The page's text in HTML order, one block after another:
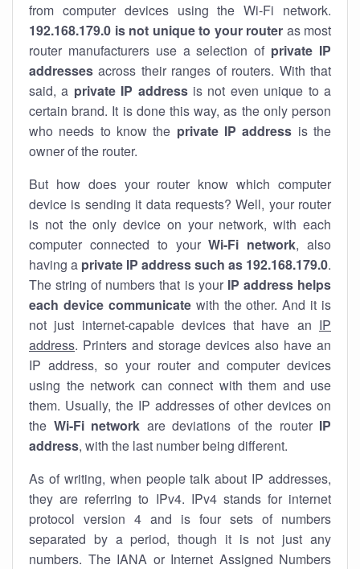
from computer devices using the Wi-Fi network.
192.168.179.0 is not unique to your router as most
router manufacturers use a selection of private IP
addresses across their ranges of routers. With that
said, a private IP addressis not even unique to a
certain brand. It is done this way, as the only person
who needs to know the private IP address is the
owner of the router.
But how does your router know which computer
device is sending it data requests? Well, your router
is not the only device on your network, with each
computer connected to yourWi-Fi network, also
having a private IP address such as 192.168.179.0.
The string of numbers that is your IP address helps
each device communicatewith the other. And it is
not just internet-capable devices that have an IP
address. Printers and storage devices also have an
IP address, so your router and computer devices
using the network can connect with them and use
them. Usually, the IP addresses of other devices on
the Wi-Fi network are deviations of the router IP
address, with the last number being different.
As of writing, when people talk about IP addresses,
they are referring to IPv4. IPv4 stands for internet
protocol version 4 and is four sets of numbers
separated by a period, though it is not just any
numbers. The IANA or Internet Assigned Numbers